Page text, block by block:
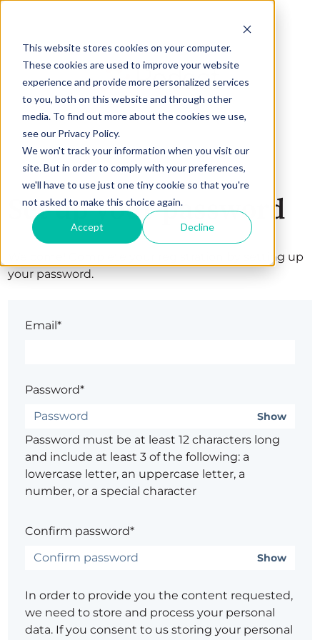
This website stores cookies on your computer.
These cookies are used to improve your website
experience and provide more personalized services
to you, both on this website and through other
media. To find out more about the cookies we use,
see our Privacy Policy.
We won't track your information when you visit our
site. But in order to comply with your preferences,
we'll have to use just one tiny cookie so that you're
not asked to make this choice again.
Accept Decline
Set up your password
Welcome! Complete your registration by setting up
your password.
Email*
Password*
Show
Password must be at least 12 characters long
and include at least 3 of the following: a
lowercase letter, an uppercase letter, a
number, or a special character
Confirm password*
Show
In order to provide you the content requested,
we need to store and process your personal
data. If you consent to us storing your personal